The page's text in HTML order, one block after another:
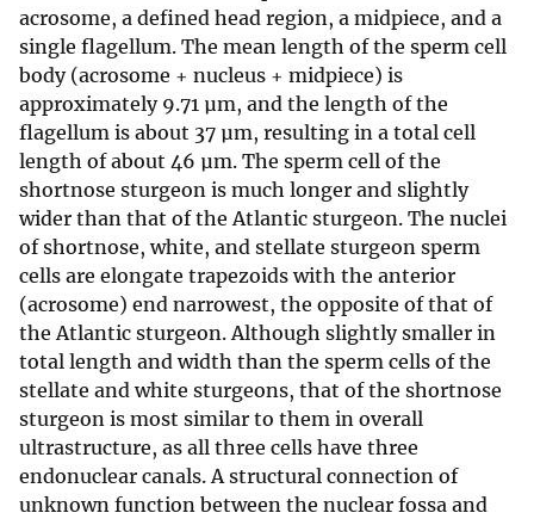
acrosome, a defined head region, a midpiece, and a
single flagellum. The mean length of the sperm cell
body (acrosome + nucleus + midpiece) is
approximately 9.71 µm, and the length of the
flagellum is about 37 µm, resulting in a total cell
length of about 46 µm. The sperm cell of the
shortnose sturgeon is much longer and slightly
wider than that of the Atlantic sturgeon. The nuclei
of shortnose, white, and stellate sturgeon sperm
cells are elongate trapezoids with the anterior
(acrosome) end narrowest, the opposite of that of
the Atlantic sturgeon. Although slightly smaller in
total length and width than the sperm cells of the
stellate and white sturgeons, that of the shortnose
sturgeon is most similar to them in overall
ultrastructure, as all three cells have three
endonuclear canals. A structural connection of
unknown function between the nuclear fossa and